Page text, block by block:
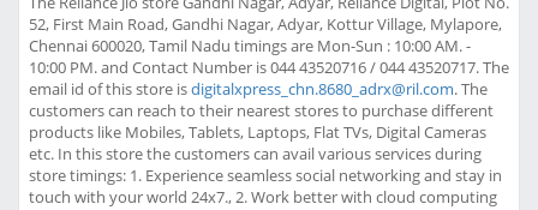
52, First Main Road, Gandhi Nagar, Adyar, Kottur Village, Mylapore,
Chennai 600020, Tamil Nadu timings are Mon-Sun : 10:00 AM. -
10:00 PM. and Contact Number is 044 43520716 / 044 43520717. The
email id of this store isdigitalxpress_chn.8680_adrx@ril.com. The
customers can reach to their nearest stores to purchase different
products like Mobiles, Tablets, Laptops, Flat TVs, Digital Cameras
etc. In this store the customers can avail various services during
store timings: 1. Experience seamless social networking and stay in
touch with your world 24x7., 2. Work better with cloud computing